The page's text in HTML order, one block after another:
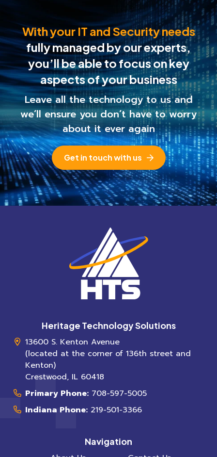
With your IT and Security needs
fully managed by our experts,
you’ll be able tofocus on key
aspects of your business
Leave all the technology to us and
we’ll ensure you don’t have to worry
about it ever again
Get in touch with us
Heritage Technology Solutions
13600 S. Kenton Avenue
(located at the corner of 136th street and
Kenton)
Crestwood, IL 60418
Primary Phone: 708-597-5005
Indiana Phone: 219-501-3366
Navigation